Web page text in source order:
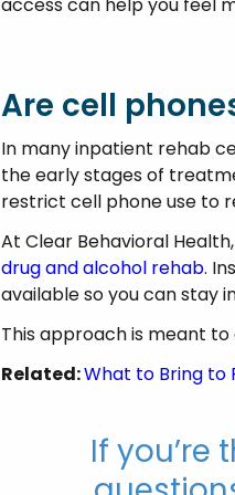
Are cell
In many inpatient rehab
the early stages of
restrict cell phone use to
At Clear Behavioral
drug and alcohol rehab.
available so you can stay
This approach is meant
Related:What to Bring to
If